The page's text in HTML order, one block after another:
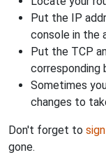
Put the IP
console in the
Put the TCP
corresponding
Sometimes
changes to
Don't forget to
gone.